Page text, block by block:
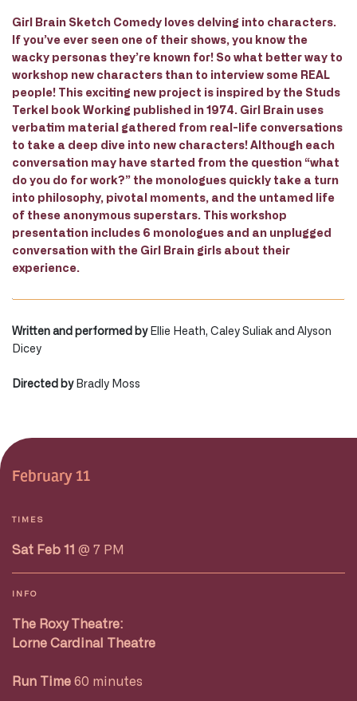
Girl Brain Sketch Comedy loves delving into characters.
If you’ve ever seen one of their shows, you know the
wacky personas they’re known for! So what better way to
workshop new characters than to interview some REAL
people! This exciting new project is inspired by the Studs
Terkel book Working published in 1974. Girl Brain uses
verbatim material gathered from real-life conversations
to take a deep dive into new characters! Although each
conversation may have started from the question “what
do you do for work?” the monologues quickly take a turn
into philosophy, pivotal moments, and the untamed life
of these anonymous superstars. This workshop
presentation includes 6 monologues and an unplugged
conversation with the Girl Brain girls about their
experience.
Written and performed byEllie Heath, Caley Suliak and Alyson
Dicey
Directed byBradly Moss
February 11
TIMES
Sat Feb 11 @ 7 PM
INFO
The Roxy Theatre:
Lorne Cardinal Theatre
Run Time 60 minutes